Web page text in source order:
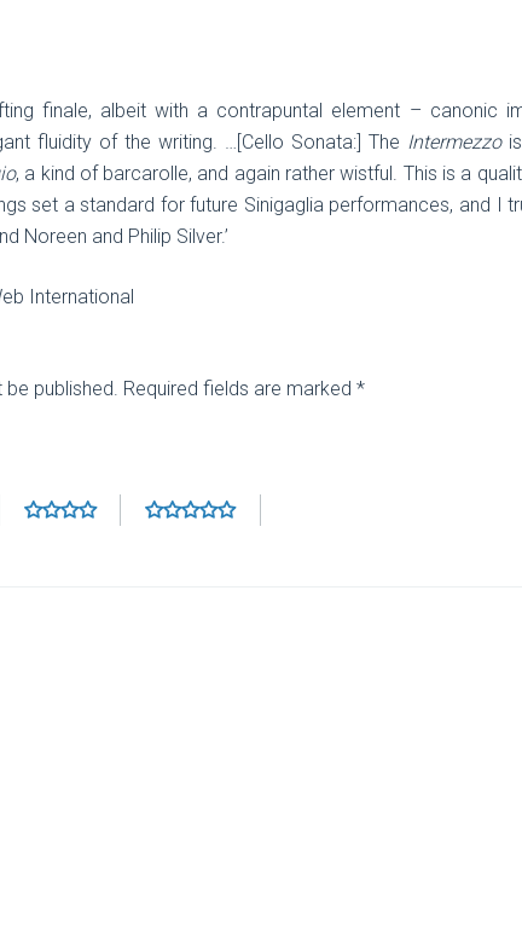
finale, albeit with a contrapuntal element –
fluidity of the writing. …[Cello Sonata:] The Intermezzois
, a kind of barcarolle, and again rather wistful. This is a
set a standard for future Sinigaglia performances, and I
Noreen and Philip Silver.’
International
published. Required fields are marked *